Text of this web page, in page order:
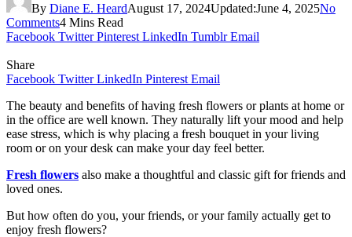
By Diane E. HeardAugust 17, 2024Updated:June 4, 2025No
Comments4 Mins Read
Facebook Twitter Pinterest LinkedIn Tumblr Email
Share
Facebook Twitter LinkedIn Pinterest Email
The beauty and benefits of having fresh flowers or plants at home or
in the office are well known. They naturally lift your mood and help
ease stress, which is why placing a fresh bouquet in your living
room or on your desk can make your day feel better.
Fresh flowers also make a thoughtful and classic gift for friends and
loved ones.
But how often do you, your friends, or your family actually get to
enjoy fresh flowers?